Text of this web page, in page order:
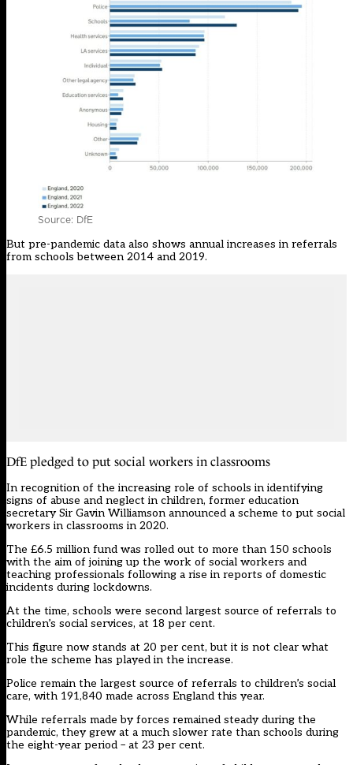
Source: DfE
But pre-pandemic data also shows annual increases in referrals
from schools between 2014 and 2019.
DfE pledged to put social workers in classrooms
In recognition of the increasing role of schools in identifying
signs of abuse and neglect in children, former education
secretary Sir Gavin Williamson announced a scheme to put social
workers in classrooms in 2020.
The £6.5 million fund was rolled out to more than 150 schools
with the aim of joining up the work of social workers and
teaching professionals following a rise in reports of domestic
incidents during lockdowns.
At the time, schools were second largest source of referrals to
children’s social services, at 18 per cent.
This figure now stands at 20 per cent, but it is not clear what
role the scheme has played in the increase.
Police remain the largest source of referrals to children’s social
care, with 191,840 made across England this year.
While referrals made by forces remained steady during the
pandemic, they grew at a much slower rate than schools during
the eight-year period – at 23 per cent.